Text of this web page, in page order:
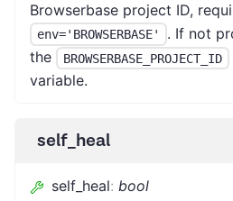
Browserbase project ID,
env='BROWSERBASE'
. If not
the
BROWSERBASE_PROJECT_ID
variable.
self_heal
self_heal: bool